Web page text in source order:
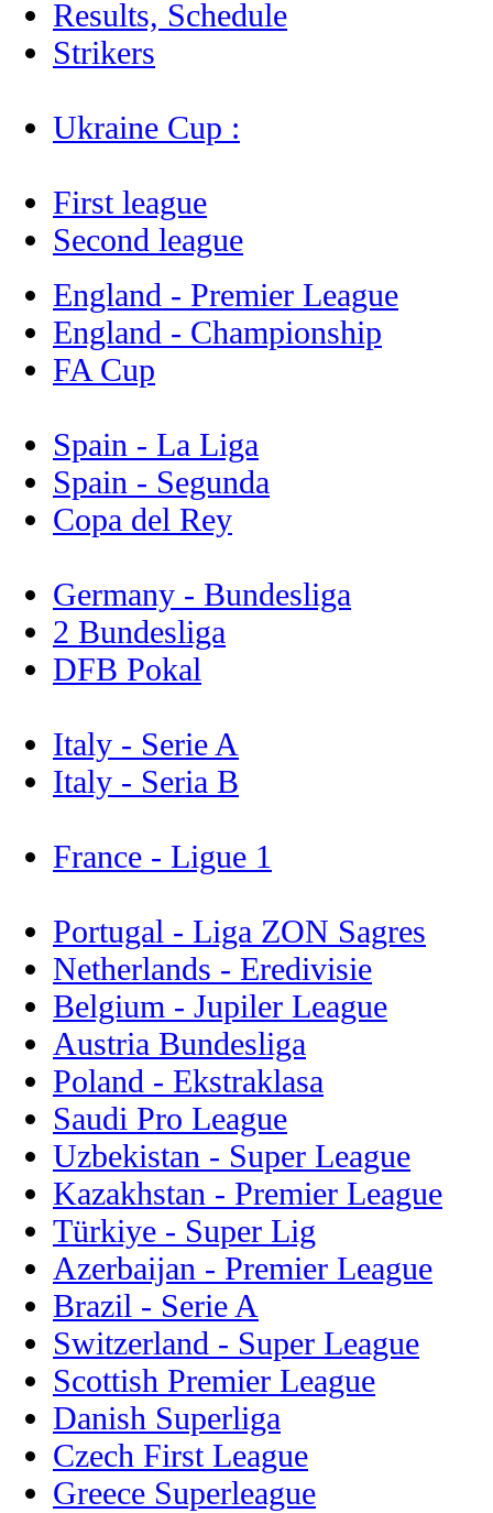
Results, Schedule
Strikers
Ukraine Cup :
First league
Second league
England - Premier League
England - Championship
FA Cup
Spain - La Liga
Spain - Segunda
Copa del Rey
Germany - Bundesliga
2 Bundesliga
DFB Pokal
Italy - Serie A
Italy - Seria B
France - Ligue 1
Portugal - Liga ZON Sagres
Netherlands - Eredivisie
Belgium - Jupiler League
Austria Bundesliga
Poland - Ekstraklasa
Saudi Pro League
Uzbekistan - Super League
Kazakhstan - Premier League
Türkiye - Super Lig
Azerbaijan - Premier League
Brazil - Serie A
Switzerland - Super League
Scottish Premier League
Danish Superliga
Czech First League
Greece Superleague